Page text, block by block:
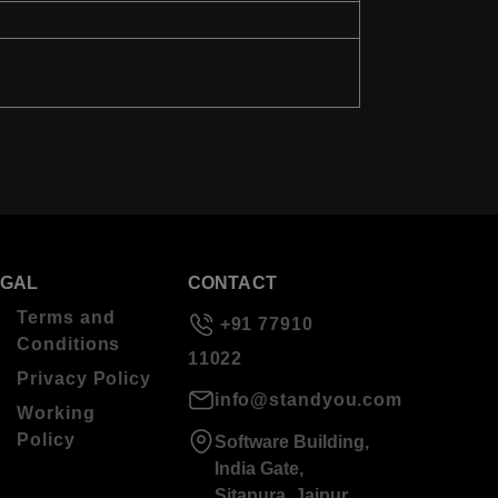
Terms and
Conditions
Privacy Policy
Working
Policy
CONTACT
+91 77910
11022
info@standyou.com
Software Building,
India Gate,